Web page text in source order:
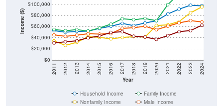
Income ($)
$0
$20,000
$40,000
$60,000
$80,000
$100,000
Year
2011 2012 2013 2014 2015 2016 2017 2018 2019 2020 2021 2022 2023 2024
Household Income
Family Income
Nonfamily Income
Male Income